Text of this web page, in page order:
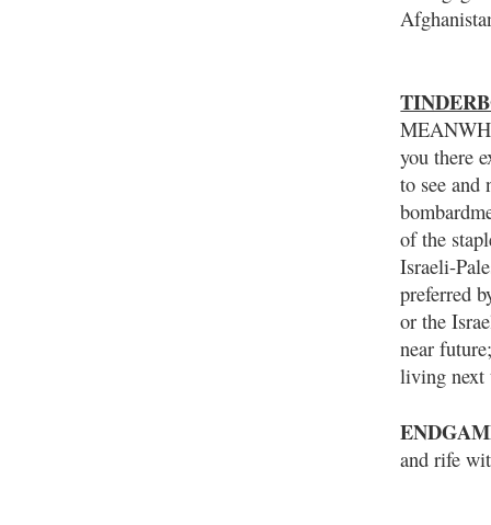
you there
to see
of the
Israeli-
preferred
or the
near
living next
and rife